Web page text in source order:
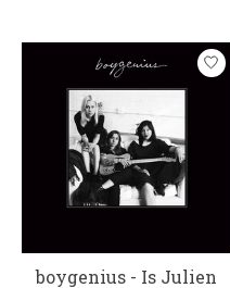
boygenius - Is Julien